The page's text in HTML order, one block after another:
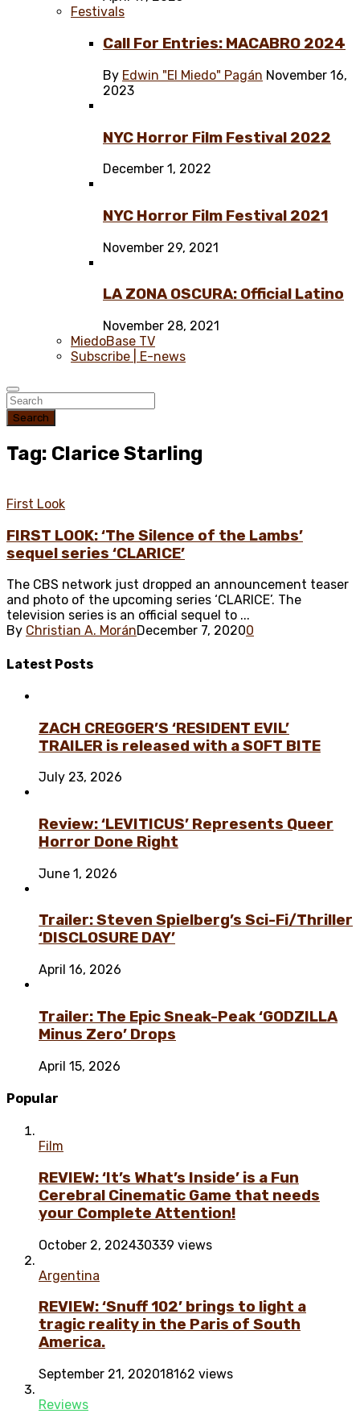
Festivals
Call For Entries: MACABRO 2024
By Edwin "El Miedo" Pagán November 16,
2023
NYC Horror Film Festival 2022
December 1, 2022
NYC Horror Film Festival 2021
November 29, 2021
LA ZONA OSCURA: Official Latino
November 28, 2021
MiedoBase TV
Subscribe | E-news
Search
Tag: Clarice Starling
First Look
FIRST LOOK: ‘The Silence of the Lambs’
sequel series ‘CLARICE’
The CBS network just dropped an announcement teaser
and photo of the upcoming series ‘CLARICE’. The
television series is an official sequel to ...
By Christian A. MoránDecember 7, 20200
Latest Posts
ZACH CREGGER’S ‘RESIDENT EVIL’
TRAILER is released with a SOFT BITE
July 23, 2026
Review: ‘LEVITICUS’ Represents Queer
Horror Done Right
June 1, 2026
Trailer: Steven Spielberg’s Sci-Fi/Thriller
‘DISCLOSURE DAY’
April 16, 2026
Trailer: The Epic Sneak-Peak ‘GODZILLA
Minus Zero’ Drops
April 15, 2026
Popular
Film
REVIEW: ‘It’s What’s Inside’ is a Fun
Cerebral Cinematic Game that needs
your Complete Attention!
October 2, 202430339 views
Argentina
REVIEW: ‘Snuff 102’ brings to light a
tragic reality in the Paris of South
America.
September 21, 202018162 views
Reviews